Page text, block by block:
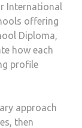
International
offering
Diploma,
how each
profile
approach
then